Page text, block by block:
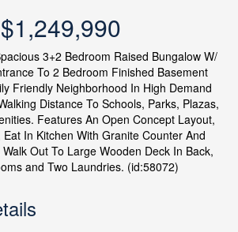
$1,249,990
3+2 Bedroom Raised Bungalow W/
To 2 Bedroom Finished Basement
Friendly Neighborhood In High Demand
Distance To Schools, Parks, Plazas,
Features An Open Concept Layout,
In Kitchen With Granite Counter And
Out To Large Wooden Deck In Back,
and Two Laundries. (id:58072)